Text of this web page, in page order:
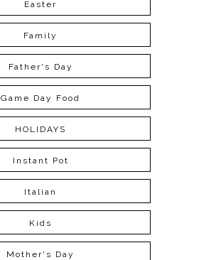
Easter
Family
Father's Day
Game Day Food
HOLIDAYS
Instant Pot
Italian
Kids
Mother's Day